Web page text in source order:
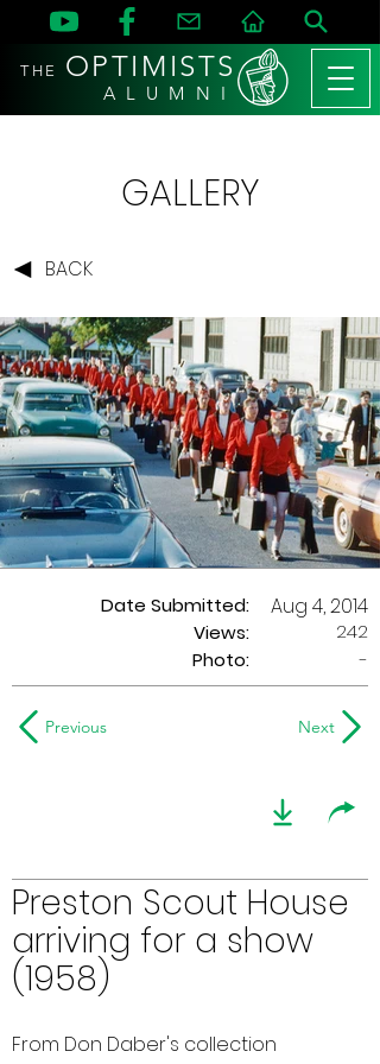
THE OPTIMISTS
A L U M N I
GALLERY
BACK
Date Submitted:
Views:
Aug 4, 2014
242
Photo:
-
Previous Next
Preston Scout House
arriving for a show
(1958)
From Don Daber's collection